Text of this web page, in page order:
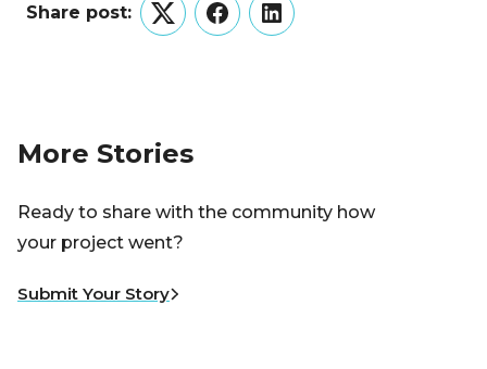
Share post:
TwitterFacebookLinkedIn
More Stories
Ready to share with the community how
your project went?
Submit Your Story